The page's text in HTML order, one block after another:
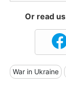
Or read
War in Ukraine